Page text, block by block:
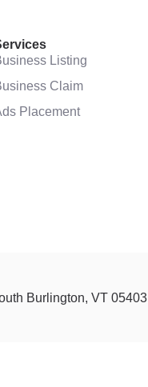
Listing
Claim
Placement
Burlington, VT